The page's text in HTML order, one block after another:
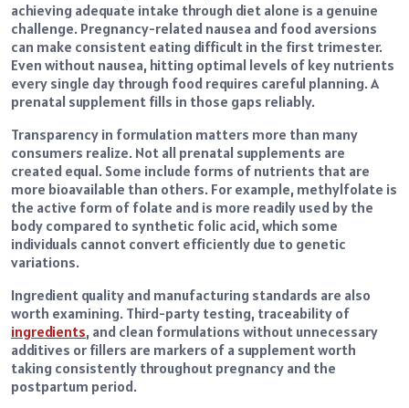
achieving adequate intake through diet alone is a genuine
challenge. Pregnancy-related nausea and food aversions
can make consistent eating difficult in the first trimester.
Even without nausea, hitting optimal levels of key nutrients
every single day through food requires careful planning. A
prenatal supplement fills in those gaps reliably.
Transparency in formulation matters more than many
consumers realize. Not all prenatal supplements are
created equal. Some include forms of nutrients that are
more bioavailable than others. For example, methylfolate is
the active form of folate and is more readily used by the
body compared to synthetic folic acid, which some
individuals cannot convert efficiently due to genetic
variations.
Ingredient quality and manufacturing standards are also
worth examining. Third-party testing, traceability of
ingredients, and clean formulations without unnecessary
additives or fillers are markers of a supplement worth
taking consistently throughout pregnancy and the
postpartum period.